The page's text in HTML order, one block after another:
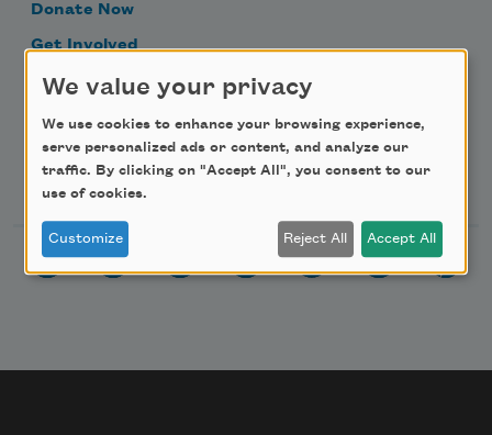
Donate Now
Get Involved
Make a Bequest
Advertise with Us
Follow Us
We value your privacy
We use cookies to enhance your browsing experience,
serve personalized ads or content, and analyze our
traffic. By clicking on "Accept All", you consent to our
use of cookies.
Customize Reject All Accept All